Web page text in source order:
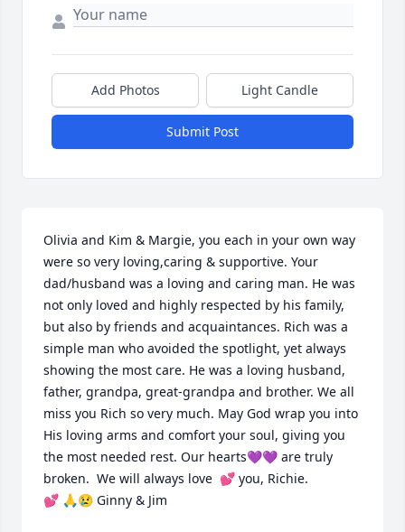
Add Photos Light Candle
Submit Post
Olivia and Kim & Margie, you each in your own way
were so very loving,caring & supportive. Your
dad/husband was a loving and caring man. He was
not only loved and highly respected by his family,
but also by friends and acquaintances. Rich was a
simple man who avoided the spotlight, yet always
showing the most care. He was a loving husband,
father, grandpa, great-grandpa and brother. We all
miss you Rich so very much. May God wrap you into
His loving arms and comfort your soul, giving you
the most needed rest. Our hearts💜💜 are truly
broken.  We will always love  💕 you, Richie.
💕 🙏😢 Ginny & Jim